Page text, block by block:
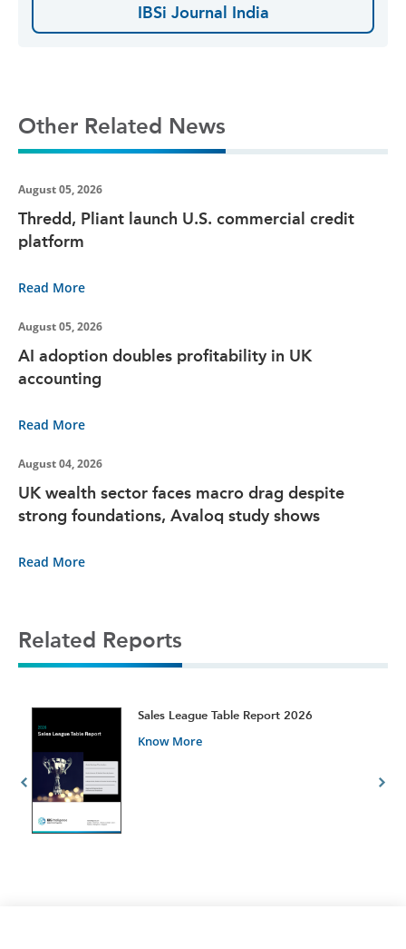
IBSi Journal India
Other Related News
August 05, 2026
Thredd, Pliant launch U.S. commercial credit
platform
Read More
August 05, 2026
AI adoption doubles profitability in UK
accounting
Read More
August 04, 2026
UK wealth sector faces macro drag despite
strong foundations, Avaloq study shows
Read More
Related Reports
Sales League Table Report 2026
Know More